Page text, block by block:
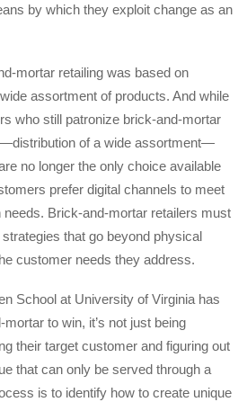
by which they exploit change as an
mortar retailing was based on
assortment of products. And while
who still patronize brick-and-mortar
of a wide assortment—
no longer the only choice available
prefer digital channels to meet
needs. Brick-and-mortar retailers must
that go beyond physical
customer needs they address.
School at University of Virginia has
to win, it’s not just being
their target customer and figuring out
that can only be served through a
is to identify how to create unique